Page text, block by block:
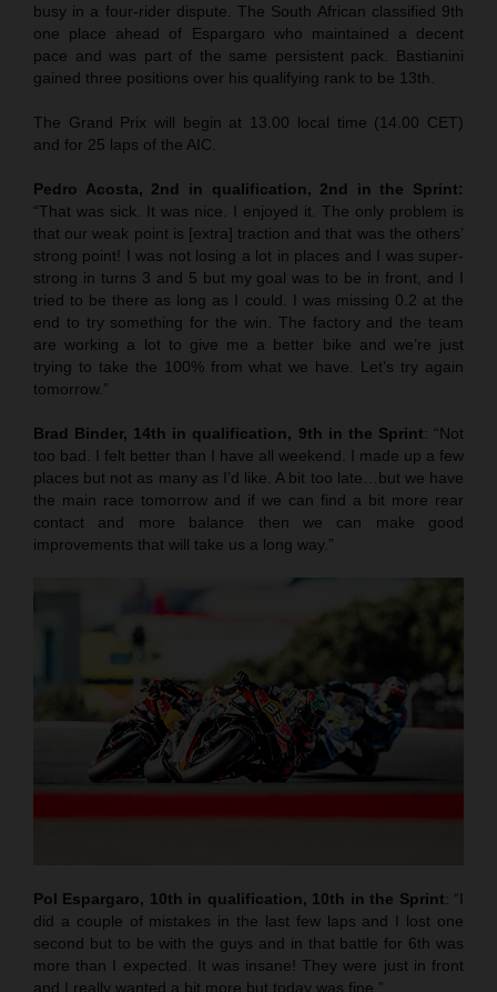
busy in a four-rider dispute. The South African classified 9th
one place ahead of Espargaro who maintained a decent
pace and was part of the same persistent pack. Bastianini
gained three positions over his qualifying rank to be 13th.
The Grand Prix will begin at 13.00 local time (14.00 CET)
and for 25 laps of the AIC.
Pedro Acosta, 2nd in qualification, 2nd in the Sprint:
“That was sick. It was nice. I enjoyed it. The only problem is
that our weak point is [extra] traction and that was the others’
strong point! I was not losing a lot in places and I was super-
strong in turns 3 and 5 but my goal was to be in front, and I
tried to be there as long as I could. I was missing 0.2 at the
end to try something for the win. The factory and the team
are working a lot to give me a better bike and we’re just
trying to take the 100% from what we have. Let’s try again
tomorrow.”
Brad Binder, 14th in qualification, 9th in the Sprint: “Not
too bad. I felt better than I have all weekend. I made up a few
places but not as many as I’d like. A bit too late…but we have
the main race tomorrow and if we can find a bit more rear
contact and more balance then we can make good
improvements that will take us a long way.”
Pol Espargaro, 10th in qualification, 10th in the Sprint: “I
did a couple of mistakes in the last few laps and I lost one
second but to be with the guys and in that battle for 6th was
more than I expected. It was insane! They were just in front
and I really wanted a bit more but today was fine.”